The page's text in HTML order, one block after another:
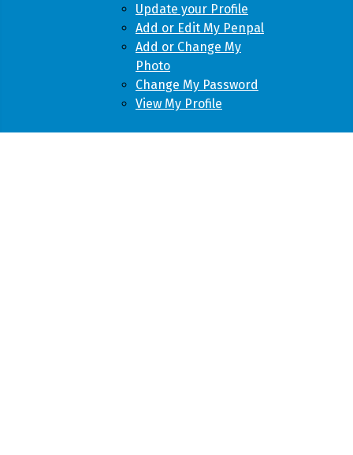
Update your Profile
Add or Edit My Penpal
Add or Change My
Photo
Change My Password
View My Profile